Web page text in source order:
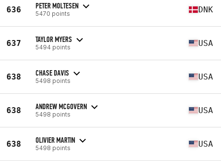
636 PETER MOLTESEN
5470 points DNK
637 TAYLOR MYERS
5494 points USA
638 CHASE DAVIS
5498 points USA
638 ANDREW MCGOVERN
5498 points USA
638 OLIVIER MARTIN
5498 points USA